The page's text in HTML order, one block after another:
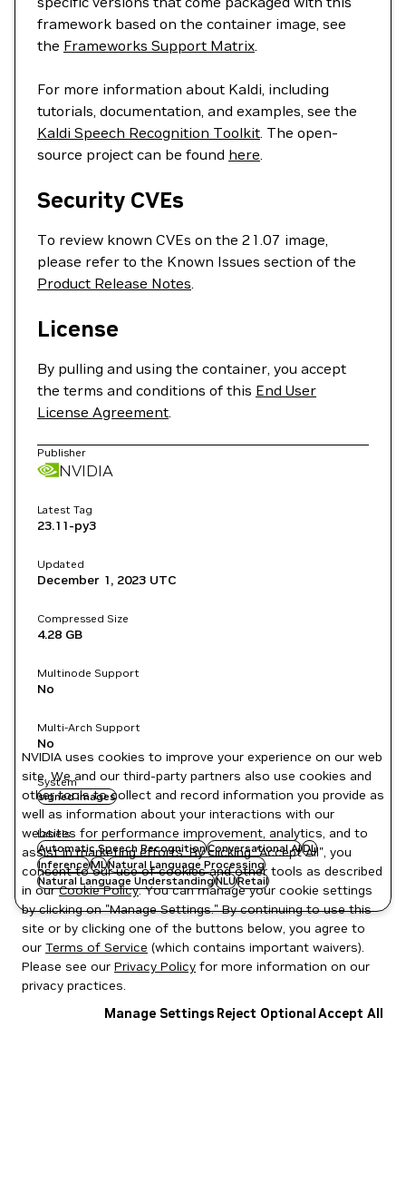
framework based on the container image, see
the Frameworks Support Matrix.
For more information about Kaldi, including
tutorials, documentation, and examples, see the
Kaldi Speech Recognition Toolkit. The open-
source project can be found here.
Security CVEs
To review known CVEs on the 21.07 image,
please refer to the Known Issues section of the
Product Release Notes.
License
By pulling and using the container, you accept
the terms and conditions of this End User
License Agreement.
Publisher
NVIDIA
Latest Tag
23.11-py3
Updated
December 1, 2023 UTC
Compressed Size
4.28 GB
Multinode Support
No
Multi-Arch Support
No
System
signed images
Labels
Automatic Speech RecognitionConversational AIDL
InferenceMLNatural Language Processing
Natural Language UnderstandingNLURetail
NVIDIA uses cookies to improve your experience on our web
site. We and our third-party partners also use cookies and
other tools to collect and record information you provide as
well as information about your interactions with our
websites for performance improvement, analytics, and to
assist in marketing efforts. By clicking "Accept All", you
consent to our use of cookies and other tools as described
in ourCookie Policy. You can manage your cookie settings
by clicking on "Manage Settings." By continuing to use this
site or by clicking one of the buttons below, you agree to
our Terms of Service (which contains important waivers).
Please see our Privacy Policy for more information on our
privacy practices.
Manage Settings Reject OptionalAccept All